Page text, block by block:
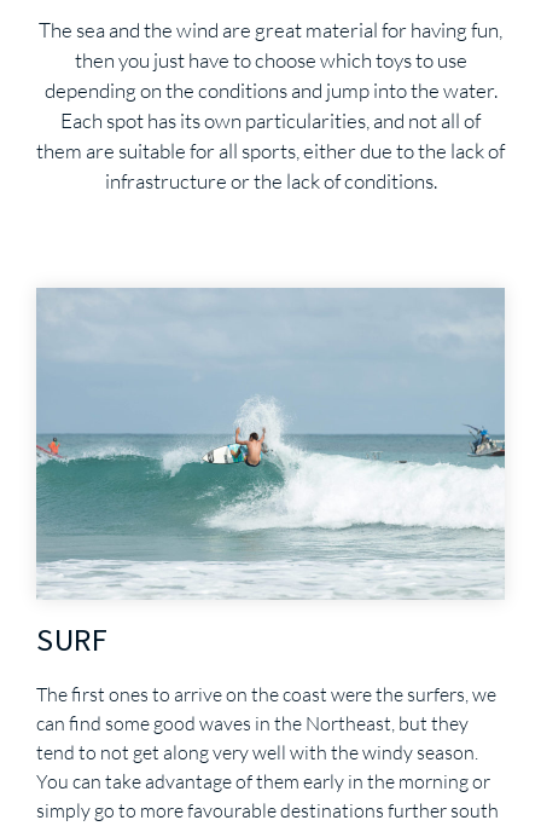
The sea and the wind are great material for having fun,
then you just have to choose which toys to use
depending on the conditions and jump into the water.
Each spot has its own particularities, and not all of
them are suitable for all sports, either due to the lack of
infrastructure or the lack of conditions.
SURF
The first ones to arrive on the coast were the surfers, we
can find some good waves in the Northeast, but they
tend to not get along very well with the windy season.
You can take advantage of them early in the morning or
simply go to more favourable destinations further south